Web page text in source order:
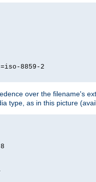
8859-2
over the filename's
type, as in this picture